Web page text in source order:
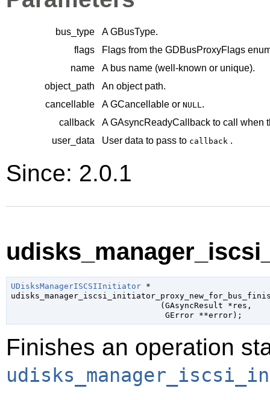
bus_type AGBusType.
flags
Flags from the GDBusProxyFlags
name
A bus name (well-known or unique).
object_path
An object path.
cancellable
AGCancellable or NULL .
callback
AGAsyncReadyCallback to call when
user_data
User data to pass to callback .
Since: 2.0.1
UDisksManagerISCSIInitiator *
                               (
GAsyncResult *res ,
GError **error);
Finishes an operation